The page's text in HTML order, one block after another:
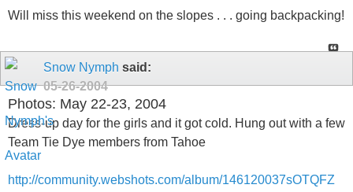
Will miss this weekend on the slopes . . . going backpacking!
Snow Nymph said:
05-26-2004
Photos: May 22-23, 2004
Dress-up day for the girls and it got cold. Hung out with a few
Team Tie Dye members from Tahoe
http://community.webshots.com/album/146120037sOTQFZ